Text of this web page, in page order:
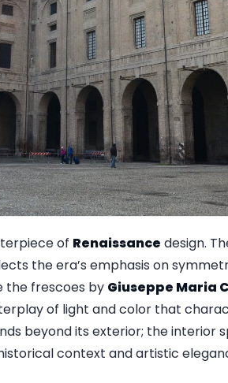
of Renaissance design.
the era’s emphasis on
the frescoes by Giuseppe Maria
of light and color that
beyond its exterior; the interior
context and artistic